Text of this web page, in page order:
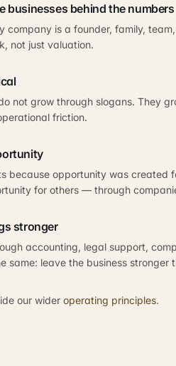
businesses behind the numbers
company is a founder, family,
not just valuation.
not grow through slogans. They
friction.
because opportunity was created
for others — through
stronger
accounting, legal support,
same: leave the business stronger
our wider operating principles.